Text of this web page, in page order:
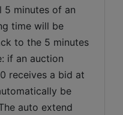
5 minutes of an
time will be
to the 5 minutes
if an auction
receives a bid at
be
auto extend